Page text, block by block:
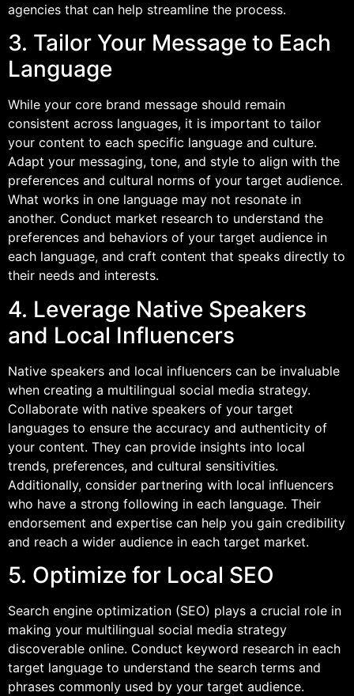
agencies that can help streamline the process.
3. Tailor Your Message to Each
Language
While your core brand message should remain
consistent across languages, it is important to tailor
your content to each specific language and culture.
Adapt your messaging, tone, and style to align with the
preferences and cultural norms of your target audience.
What works in one language may not resonate in
another. Conduct market research to understand the
preferences and behaviors of your target audience in
each language, and craft content that speaks directly to
their needs and interests.
4. Leverage Native Speakers
and Local Influencers
Native speakers and local influencers can be invaluable
when creating a multilingual social media strategy.
Collaborate with native speakers of your target
languages to ensure the accuracy and authenticity of
your content. They can provide insights into local
trends, preferences, and cultural sensitivities.
Additionally, consider partnering with local influencers
who have a strong following in each language. Their
endorsement and expertise can help you gain credibility
and reach a wider audience in each target market.
5. Optimize for Local SEO
Search engine optimization (SEO) plays a crucial role in
making your multilingual social media strategy
discoverable online. Conduct keyword research in each
target language to understand the search terms and
phrases commonly used by your target audience.